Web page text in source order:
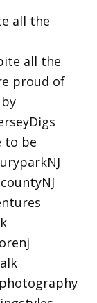
all the